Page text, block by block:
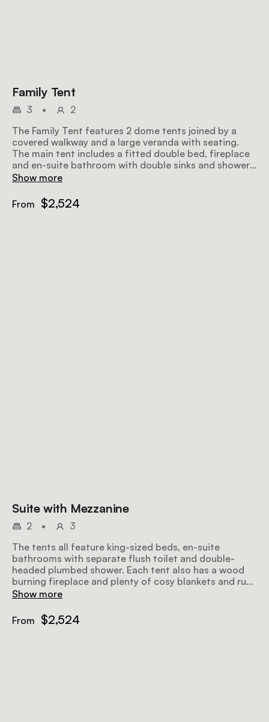
Family Tent
3 •
2
The Family Tent features 2 dome tents joined by a
covered walkway and a large veranda with seating.
The main tent includes a fitted double bed, fireplace
and en-suite bathroom with double sinks and showers.
The smaller children's tent includes 2 twin beds and
Show more
From $2,524
Suite with Mezzanine
2 •
3
The tents all feature king-sized beds, en-suite
bathrooms with separate flush toilet and double-
headed plumbed shower. Each tent also has a wood
burning fireplace and plenty of cosy blankets and rugs
for warmth in the colder months.
Show more
From $2,524